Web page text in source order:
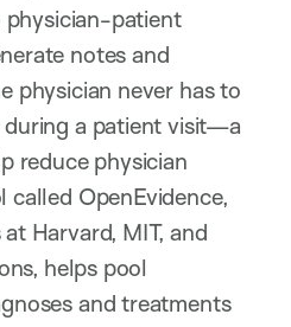
patient
notes and
physician never has to
a patient visit—a
reduce physician
OpenEvidence,
Harvard, MIT, and
helps pool
and treatments